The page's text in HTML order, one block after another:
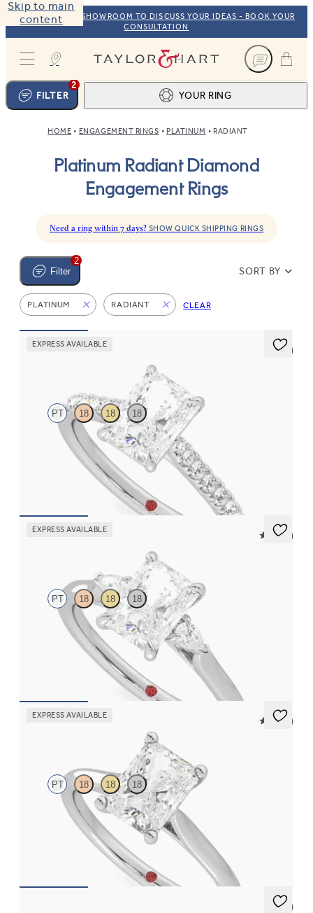
Skip to main
content
VISIT OUR NYC SHOWROOM TO DISCUSS YOUR IDEAS - BOOK YOUR
CONSULTATION
Taylor & Hart
2
FILTER
YOUR RING
Ring design
BROWSE OUR COLLECTION
Centre stone
FIND THE PERFECT STONE
View your ring
TOTAL:
HOME ENGAGEMENT RINGS PLATINUM RADIANT
Platinum Radiant Diamond
Engagement Rings
Need a ring within 7 days? SHOW QUICK SHIPPING RINGS
2
Filter
SORT BY
PLATINUM RADIANT CLEAR
EXPRESS AVAILABLE
5 (4)
PT 18 18 18
Radiant center and fishtail diamond pavé band engagement ring
EXPRESS AVAILABLE
5 (21)
PT 18 18 18
Trilogy engagement ring with radiant center diamond and pear
diamond sides
EXPRESS AVAILABLE
5 (14)
PT 18 18 18
Radiant diamond four-prong solitaire engagement ring set in
5 (7)